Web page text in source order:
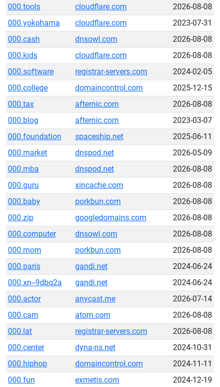
000.tools cloudflare.com
2026-08-08
000.yokohama
cloudflare.com
2023-07-31
000.cash
dnsowl.com
2026-08-08
000.kids
cloudflare.com
2026-08-08
000.software
registrar-servers.com
2024-02-05
000.college
domaincontrol.com
2025-12-15
000.tax
afternic.com
2026-08-08
000.blog
afternic.com
2023-03-07
000.foundation
spaceship.net
2025-06-11
000.market
dnspod.net
2026-05-09
000.mba
dnspod.net
2026-08-08
000.guru
xincache.com
2026-08-08
000.baby
porkbun.com
2026-08-08
000.zip
googledomains.com
2026-08-08
000.computer
dnsowl.com
2026-08-08
000.mom
porkbun.com
2026-08-08
000.paris
gandi.net
2024-06-24
000.xn--9dbq2a
gandi.net
2024-06-24
000.actor
anycast.me
2026-07-14
000.cam
atom.com
2026-08-08
000.lat
registrar-servers.com
2026-08-08
000.center
dyna-ns.net
2024-10-31
000.hiphop
domaincontrol.com
2024-11-11
000.fun
exmetis.com
2024-12-19